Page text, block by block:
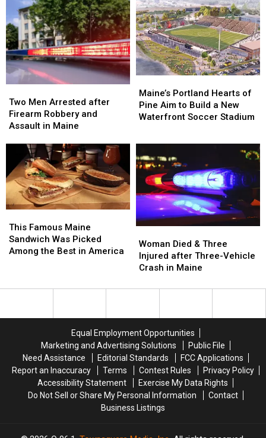
Her
Visit
to
New
England
Her
Visit
to
New
England
in
a
‘terrible
mess’
in
a
‘terrible
mess’
Men
Arrested
after
Robbery
and
Assault
in
Maine
Two Men Arrested after
Firearm Robbery and
Assault in Maine
Men
Arrested
after
Robbery
and
Assault
in
Maine
Portland
Hearts
of
Build
New
Waterfront
Soccer
Stadium
Maine’s Portland Hearts of
Pine Aim to Build a New
Waterfront Soccer Stadium
Portland
Hearts
of
Build
New
Waterfront
Soccer
Stadium
Famous
Maine
Sandwich
Among
in
This Famous Maine
Sandwich Was Picked
Among the Best in America
Famous
Maine
Sandwich
Among
in
Died
&
Three
after
in
Maine
Woman Died & Three
Injured after Three-Vehicle
Crash in Maine
Died
&
Three
after
in
Maine
Equal Employment Opportunities
Marketing and Advertising Solutions
Public File
Need Assistance
Editorial Standards
FCC Applications
Report an Inaccuracy
Terms Contest Rules
Privacy Policy
Accessibility Statement
Exercise My Data Rights
Do Not Sell or Share My Personal Information
Contact
Business Listings